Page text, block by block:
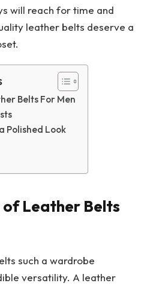
will reach for time and
leather belts deserve a
Belts For Men
Polished Look
Leather Belts
such a wardrobe
versatility. A leather